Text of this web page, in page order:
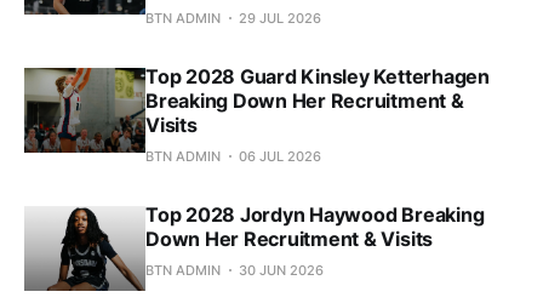
BTN ADMIN 29 JUL 2026
Top 2028 Guard Kinsley Ketterhagen
Breaking Down Her Recruitment &
Visits
BTN ADMIN 06 JUL 2026
Top 2028 Jordyn Haywood Breaking
Down Her Recruitment & Visits
BTN ADMIN 30 JUN 2026